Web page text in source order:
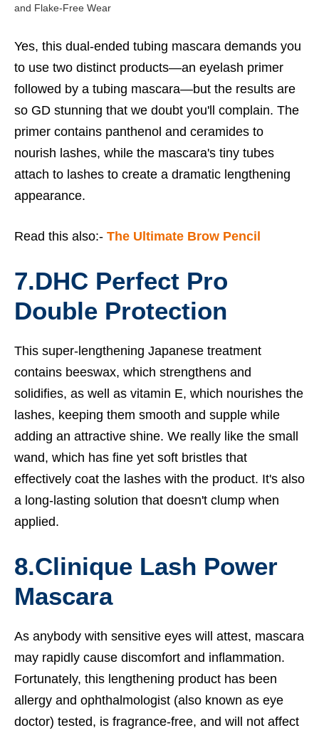
and Flake-Free Wear
Yes, this dual-ended tubing mascara demands you
to use two distinct products—an eyelash primer
followed by a tubing mascara—but the results are
so GD stunning that we doubt you'll complain. The
primer contains panthenol and ceramides to
nourish lashes, while the mascara's tiny tubes
attach to lashes to create a dramatic lengthening
appearance.
Read this also:- The Ultimate Brow Pencil
7.DHC Perfect Pro
Double Protection
This super-lengthening Japanese treatment
contains beeswax, which strengthens and
solidifies, as well as vitamin E, which nourishes the
lashes, keeping them smooth and supple while
adding an attractive shine. We really like the small
wand, which has fine yet soft bristles that
effectively coat the lashes with the product. It's also
a long-lasting solution that doesn't clump when
applied.
8.Clinique Lash Power
Mascara
As anybody with sensitive eyes will attest, mascara
may rapidly cause discomfort and inflammation.
Fortunately, this lengthening product has been
allergy and ophthalmologist (also known as eye
doctor) tested, is fragrance-free, and will not affect